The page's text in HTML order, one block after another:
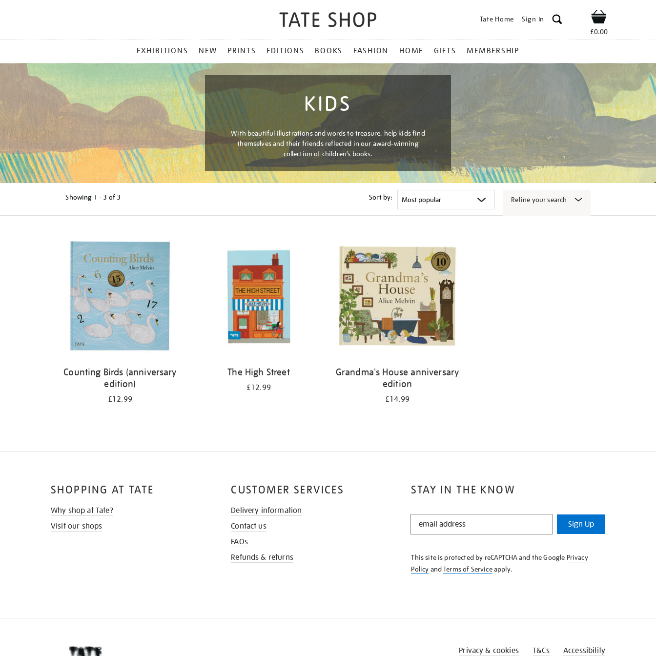
Tate Home Sign In Shop
£0.00
MENU
EXHIBITIONS NEW PRINTS EDITIONS BOOKS FASHION HOME GIFTS MEMBERSHIP
KIDS
With beautiful illustrations and words to treasure, help kids find
themselves and their friends reflected in our award-winning
collection of children’s books.
Showing 1 - 3 of 3 Sort by: Refine your search
Counting Birds (anniversary
edition)
£12.99
The High Street
£12.99
Grandma's House anniversary
edition
£14.99
STAY IN THE KNOW
STAY
KNOW
Sign Up
This site is protected by reCAPTCHA and the Google Privacy
Policy andTerms of Serviceapply.
SHOPPING AT TATE
Why shop at Tate?
Visit our shops
CUSTOMER SERVICES
Delivery information
Contact us
FAQs
Refunds & returns
Privacy & cookies T&Cs Accessibility